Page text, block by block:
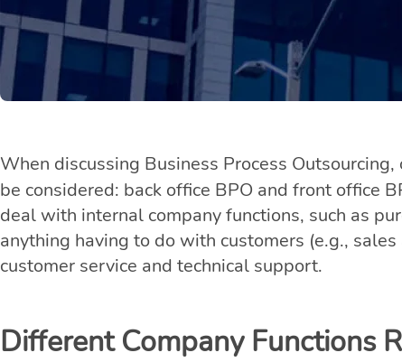
When discussing Business Process
be considered: back office BPO and front office
deal with internal company functions, such as
anything having to do with customers (e.g.,
customer service and technical support.
Different Company Functions